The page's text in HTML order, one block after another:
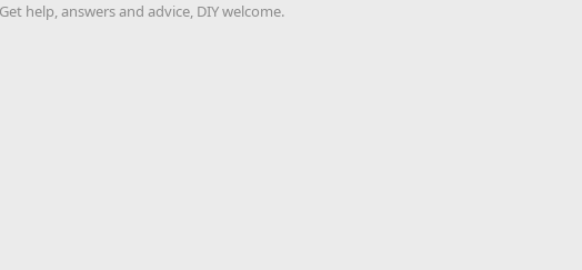
help, answers and advice, DIY welcome.